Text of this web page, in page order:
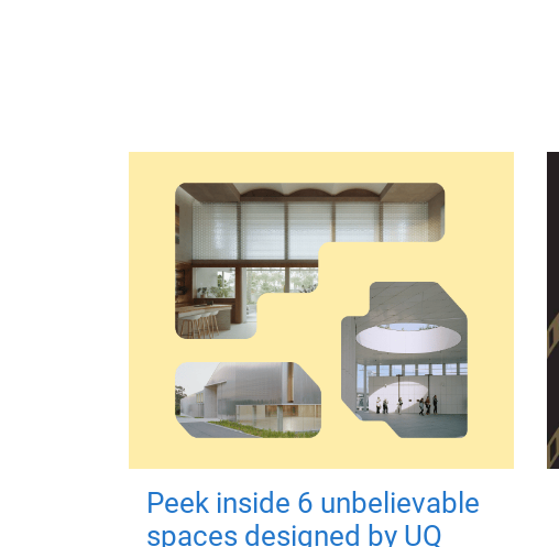
Peek inside 6 unbelievable
spaces designed by UQ